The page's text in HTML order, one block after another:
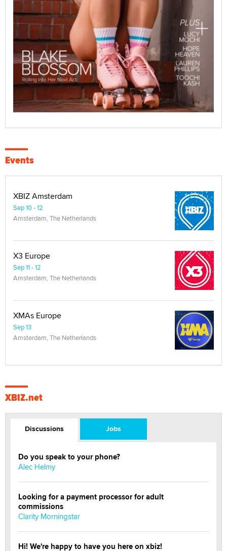
Events
XBIZ Amsterdam
Sep 10 - 12
Amsterdam, The Netherlands
X3 Europe
Sep 11 - 12
Amsterdam, The Netherlands
XMAs Europe
Sep 13
Amsterdam, The Netherlands
XBIZ.net
Discussions Jobs
Do you speak to your phone?
Alec Helmy
Looking for a payment processor for adult
commissions
Clarity Morningstar
Hi! We're happy to have you here on xbiz!